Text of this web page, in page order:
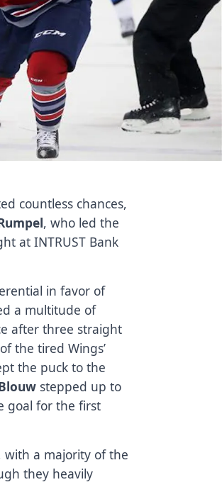
countless chances,
, who led the
at INTRUST Bank
in favor of
a multitude of
after three straight
the tired Wings’
the puck to the
stepped up to
goal for the first
with a majority of the
they heavily